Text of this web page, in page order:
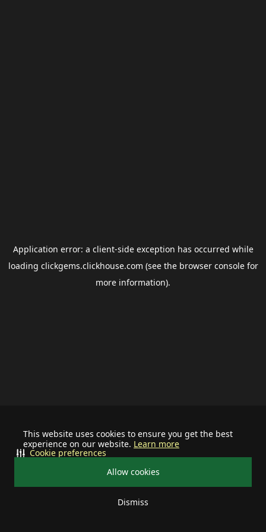
This website uses cookies to ensure you get the best
experience on our website. Learn more
Allow cookies
Dismiss
Cookie preferences
Application error: a client-side exception has occurred while
loading clickgems.clickhouse.com (see the browser consolefor
more information).